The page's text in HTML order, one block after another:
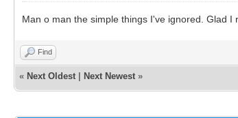
Man o man the simple things I've ignored. Glad I
Find
« Next Oldest Next Newest »